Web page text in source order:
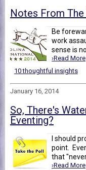
Notes From
Be
work
sense is
›Read More
10 thoughtful insights
January 16, 2014
So, There's
Eventing?
I should
point.
that
›Read More